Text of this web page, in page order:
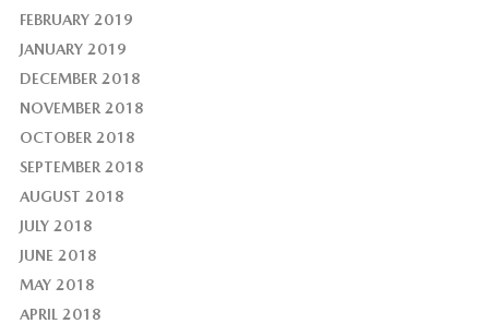
FEBRUARY 2019
JANUARY 2019
DECEMBER 2018
NOVEMBER 2018
OCTOBER 2018
SEPTEMBER 2018
AUGUST 2018
JULY 2018
JUNE 2018
MAY 2018
APRIL 2018